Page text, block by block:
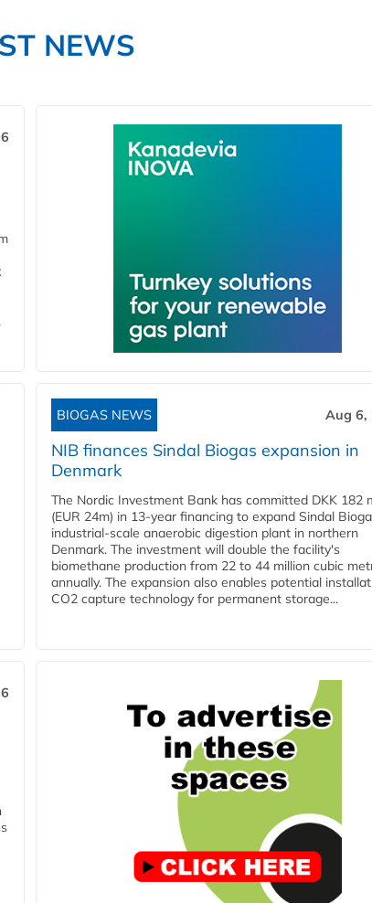
NEWS
BIOGAS NEWS Aug 6,
NIB finances Sindal Biogas expansion in
Denmark
The Nordic Investment Bank has committed DKK 182
(EUR 24m) in 13-year financing to expand Sindal
industrial-scale anaerobic digestion plant in northern
Denmark. The investment will double the facility's
biomethane production from 22 to 44 million cubic
annually. The expansion also enables potential
CO2 capture technology for permanent storage...